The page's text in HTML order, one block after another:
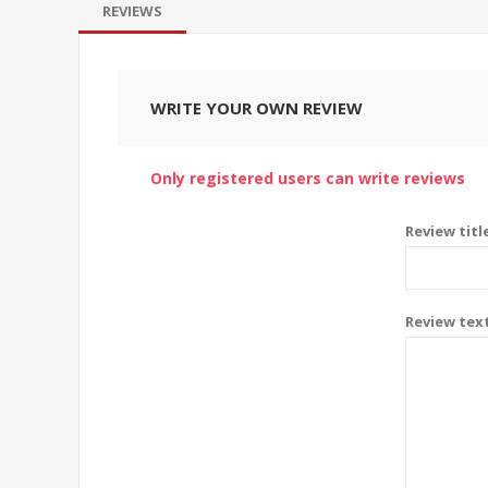
REVIEWS
WRITE YOUR OWN REVIEW
Only registered users can write reviews
Review
Review